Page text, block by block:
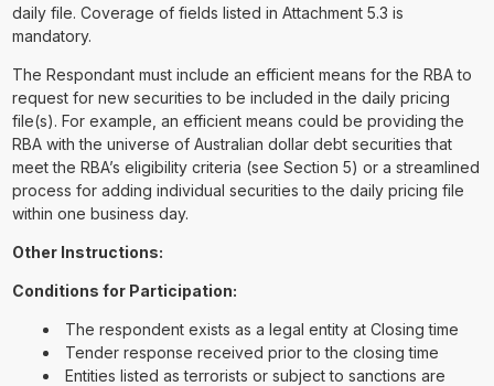
daily file. Coverage of fields listed in Attachment 5.3 is
mandatory.
The Respondant must include an efficient means for the RBA to
request for new securities to be included in the daily pricing
file(s). For example, an efficient means could be providing the
RBA with the universe of Australian dollar debt securities that
meet the RBA’s eligibility criteria (see Section 5) or a streamlined
process for adding individual securities to the daily pricing file
within one business day.
Other Instructions:
Conditions for Participation:
The respondent exists as a legal entity at Closing time
Tender response received prior to the closing time
Entities listed as terrorists or subject to sanctions are